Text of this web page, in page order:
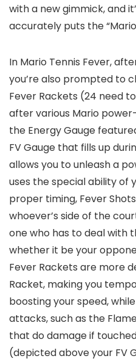
with a new gimmick, and
accurately puts the
In Mario Tennis Fever,
you’re also prompted to
Fever Rackets (24 need
after various Mario
the Energy Gauge
FV Gauge that fills up
allows you to unleash a
uses the special ability of
proper timing, Fever
whoever’s side of the
one who has to deal with
whether it be your
Fever Rackets are more
Racket, making you
boosting your speed,
attacks, such as the
that do damage if
(depicted above your FV